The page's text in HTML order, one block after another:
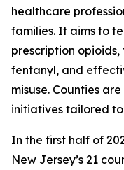
healthcare
families. It aims to
prescription
fentanyl, and
misuse. Counties
initiatives tailored
In the first half of
New Jersey’s 21